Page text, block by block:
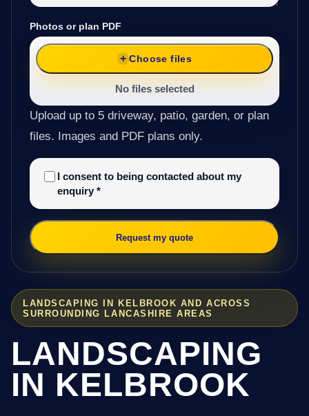
LANDSCAPING IN KELBROOK AND ACROSS
SURROUNDING LANCASHIRE AREAS
LANDSCAPING
IN KELBROOK
Photos or plan PDF
Choose files
No files selected
Upload up to 5 driveway, patio, garden, or plan
files. Images and PDF plans only.
I consent to being contacted about my
enquiry *
Request my quote